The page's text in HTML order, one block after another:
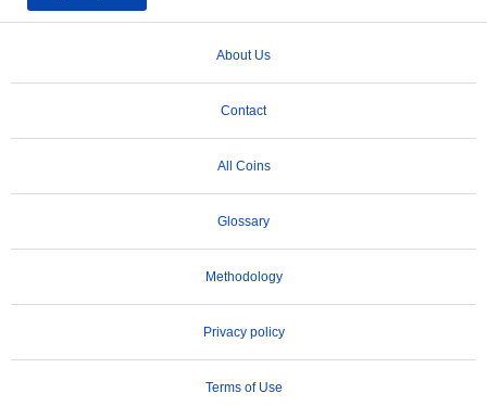
About Us
Contact
All Coins
Glossary
Methodology
Privacy policy
Terms of Use